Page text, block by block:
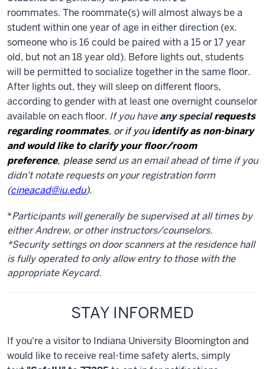
roommates. The roommate(s) will almost always be a
student within one year of age in either direction (ex.
someone who is 16 could be paired with a 15 or 17 year
old, but not an 18 year old). Before lights out, students
will be permitted to socialize together in the same floor.
After lights out, they will sleep on different floors,
according to gender with at least one overnight counselor
available on each floor. If you haveany specialrequests
regarding roommates, or if youidentify as non-binary
and would like to clarify your floor/room
preference, please send us an email ahead of time if you
didn't notate requests on your registration form
(cineacad@iu.edu).
*Participants will generally be supervised at all times by
either Andrew, or other instructors/counselors.
*Security settings on door scanners at the residence hall
is fully operated to only allow entry to those with the
appropriate Keycard.
STAY INFORMED
If you're a visitor to Indiana University Bloomington and
would like to receive real-time safety alerts, simply